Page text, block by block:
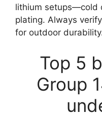
lithium setups—cold
plating. Always
for outdoor
Top 5
Group